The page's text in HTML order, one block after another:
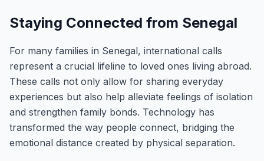
Staying Connected from Senegal
For many families in Senegal, international calls
represent a crucial lifeline to loved ones living abroad.
These calls not only allow for sharing everyday
experiences but also help alleviate feelings of isolation
and strengthen family bonds. Technology has
transformed the way people connect, bridging the
emotional distance created by physical separation.